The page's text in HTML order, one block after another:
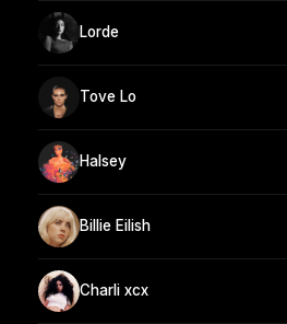
Lorde
Tove Lo
Halsey
Billie Eilish
Charli xcx